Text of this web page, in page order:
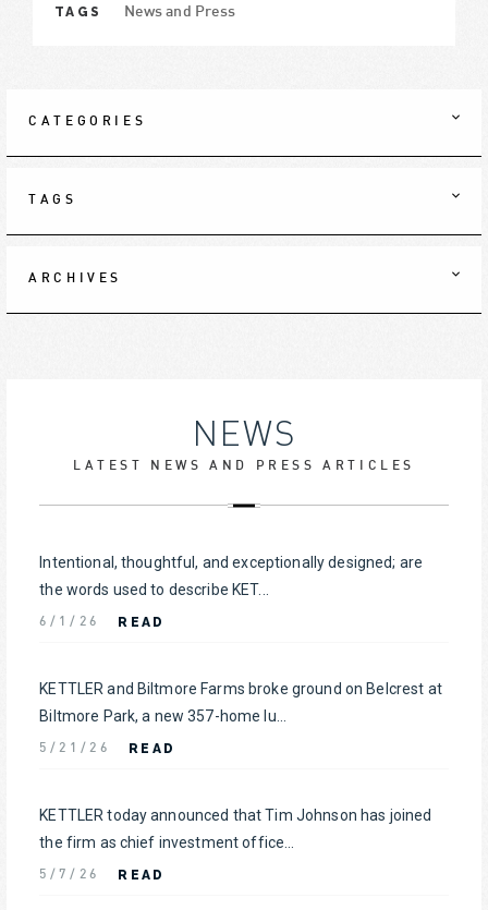
TAGS News and Press
CATEGORIES
TAGS
ARCHIVES
NEWS
LATEST NEWS AND PRESS ARTICLES
Intentional, thoughtful, and exceptionally designed; are
the words used to describe KET...
6/1/26 READ
KETTLER and Biltmore Farms broke ground on Belcrest at
Biltmore Park, a new 357-home lu...
5/21/26 READ
KETTLER today announced that Tim Johnson has joined
the firm as chief investment office...
5/7/26 READ